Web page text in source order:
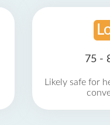
75 -
Likely safe for